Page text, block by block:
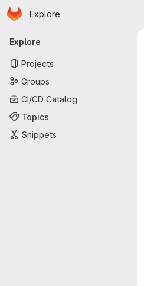
Skip to main content
Homepage
Explore
Primary navigation
Explore
Projects
Groups
CI/CD Catalog
Topics
Snippets